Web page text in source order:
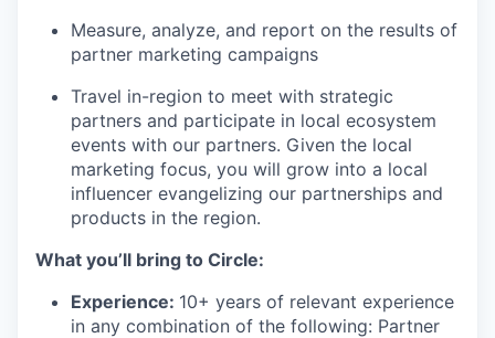
Measure, analyze, and report on the results of
partner marketing campaigns
Travel in-region to meet with strategic
partners and participate in local ecosystem
events with our partners. Given the local
marketing focus, you will grow into a local
influencer evangelizing our partnerships and
products in the region.
What you’ll bring to Circle:
Experience: 10+ years of relevant experience
in any combination of the following: Partner